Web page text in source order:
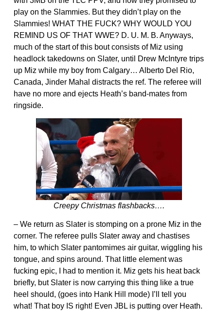
play on the Slammies. But they didn’t play on the
Slammies! WHAT THE FUCK? WHY WOULD YOU
REMIND US OF THAT WWE? D. U. M. B. Anyways,
much of the start of this bout consists of Miz using
headlock takedowns on Slater, until Drew McIntyre trips
up Miz while my boy from Calgary… Alberto Del Rio,
Canada, Jinder Mahal distracts the ref. The referee will
have no more and ejects Heath’s band-mates from
ringside.
Creepy Christmas flashbacks….
– We return as Slater is stomping on a prone Miz in the
corner. The referee pulls Slater away and chastises
him, to which Slater pantomimes air guitar, wiggling his
tongue, and spins around. That little element was
fucking epic, I had to mention it. Miz gets his heat back
briefly, but Slater is now carrying this thing like a true
heel should, (goes into Hank Hill mode) I’ll tell you
what! That boy IS right! Even JBL is putting over Heath.